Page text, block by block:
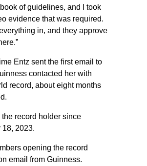
of guidelines, and I took
evidence that was required.
in, and they approve
Entz sent the first email to
contacted her with
record, about eight months
the record holder since
18, 2023.
opening the record
email from Guinness.